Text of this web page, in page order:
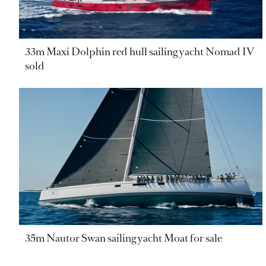
33m Maxi Dolphin red hull sailing yacht Nomad IV
sold
35m Nautor Swan sailing yacht Moat for sale